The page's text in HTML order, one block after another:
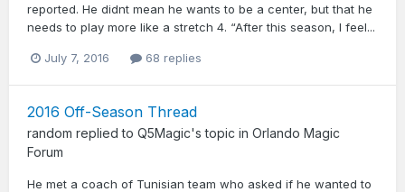
reported. He didnt mean he wants to be a center, but that he
needs to play more like a stretch 4. “After this season, I feel...
July 7, 2016 68 replies
2016 Off-Season Thread
random replied to Q5Magic's topic in Orlando Magic
Forum
He met a coach of Tunisian team who asked if he wanted to